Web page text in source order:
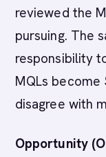
reviewed the
pursuing. The
responsibility
MQLs become
disagree with
Opportunity